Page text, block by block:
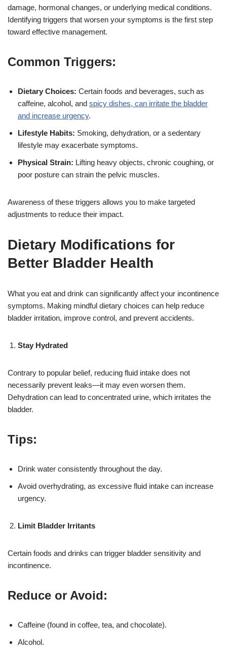
damage, hormonal changes, or underlying medical conditions.
Identifying triggers that worsen your symptoms is the first step
toward effective management.
Common Triggers:
Dietary Choices: Certain foods and beverages, such as
caffeine, alcohol, and spicy dishes, can irritate the bladder
and increase urgency.
Lifestyle Habits: Smoking, dehydration, or a sedentary
lifestyle may exacerbate symptoms.
Physical Strain: Lifting heavy objects, chronic coughing, or
poor posture can strain the pelvic muscles.
Awareness of these triggers allows you to make targeted
adjustments to reduce their impact.
Dietary Modifications for
Better Bladder Health
What you eat and drink can significantly affect your incontinence
symptoms. Making mindful dietary choices can help reduce
bladder irritation, improve control, and prevent accidents.
Stay Hydrated
Contrary to popular belief, reducing fluid intake does not
necessarily prevent leaks—it may even worsen them.
Dehydration can lead to concentrated urine, which irritates the
bladder.
Tips:
Drink water consistently throughout the day.
Avoid overhydrating, as excessive fluid intake can increase
urgency.
Limit Bladder Irritants
Certain foods and drinks can trigger bladder sensitivity and
incontinence.
Reduce or Avoid:
Caffeine (found in coffee, tea, and chocolate).
Alcohol.